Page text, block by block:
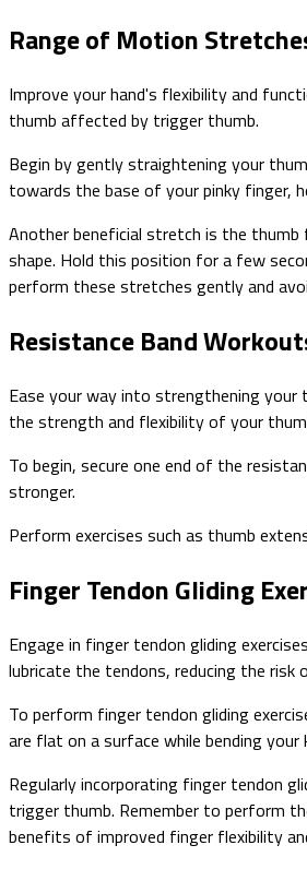
Range of Motion
Improve your hand's flexibility and
thumb affected by trigger thumb.
Begin by gently straightening your
towards the base of your pinky finger,
Another beneficial stretch is the
shape. Hold this position for a few
perform these stretches gently and
Resistance Band
Ease your way into strengthening your
the strength and flexibility of your
To begin, secure one end of the
stronger.
Perform exercises such as thumb
Finger Tendon Gliding
Engage in finger tendon gliding
lubricate the tendons, reducing the risk
To perform finger tendon gliding
are flat on a surface while bending
Regularly incorporating finger tendon
trigger thumb. Remember to perform
benefits of improved finger flexibility